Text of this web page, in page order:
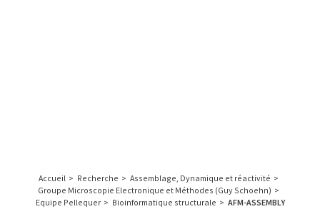
FRANCE
Accueil > Recherche > Assemblage, Dynamique et réactivité >
Groupe Microscopie Electronique et Méthodes (Guy Schoehn) >
Equipe Pellequer > Bioinformatique structurale > AFM-ASSEMBLY